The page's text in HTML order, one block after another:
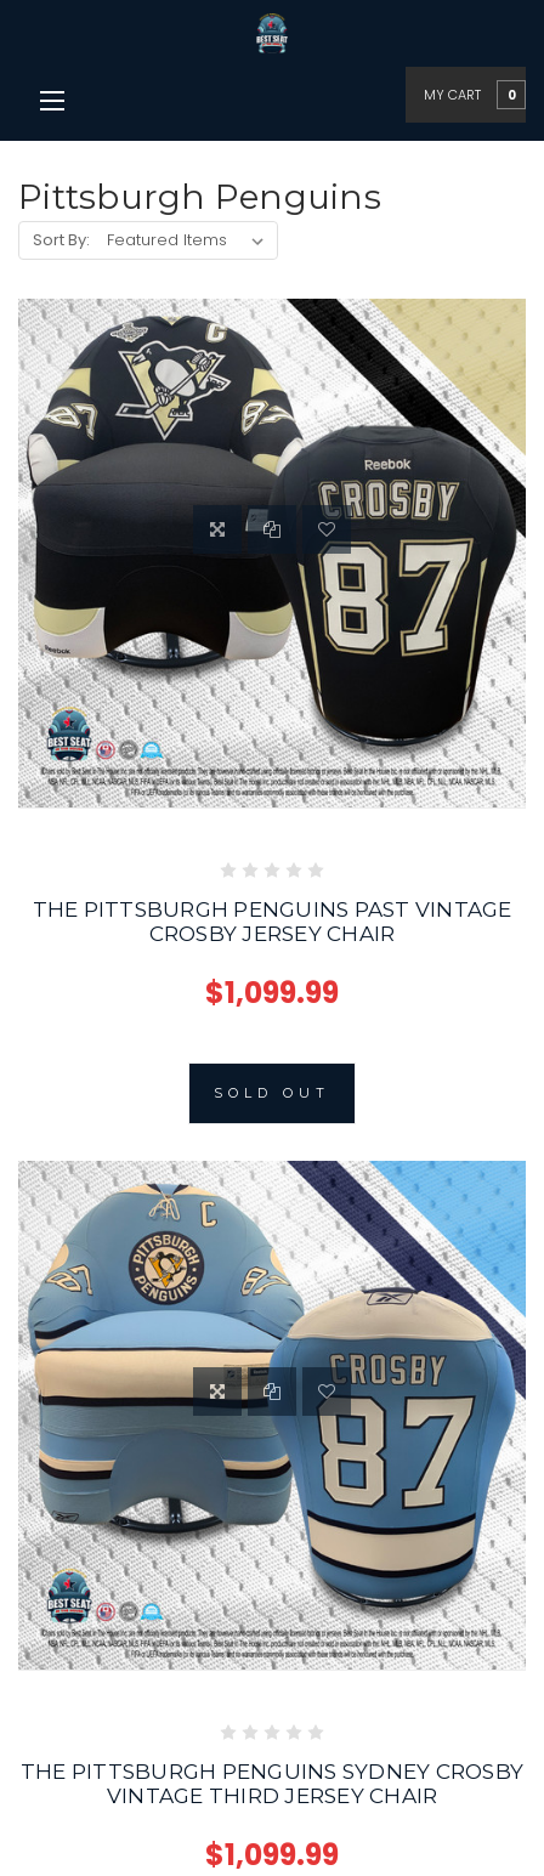
MY CART 0
Pittsburgh Penguins
Sort By:
THE PITTSBURGH PENGUINS PAST VINTAGE
CROSBY JERSEY CHAIR
$1,099.99
SOLD OUT
THE PITTSBURGH PENGUINS SYDNEY CROSBY
VINTAGE THIRD JERSEY CHAIR
$1,099.99